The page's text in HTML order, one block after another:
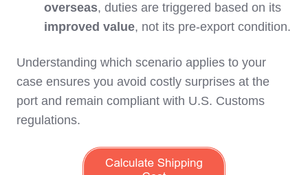
overseas, duties are triggered based on its
improved value, not its pre-export condition.
Understanding which scenario applies to your
case ensures you avoid costly surprises at the
port and remain compliant with U.S. Customs
regulations.